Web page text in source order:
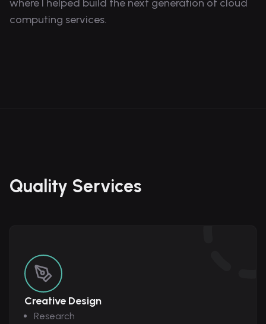
where I helped build the next generation of cloud
computing services.
Quality Services
Creative Design
Research